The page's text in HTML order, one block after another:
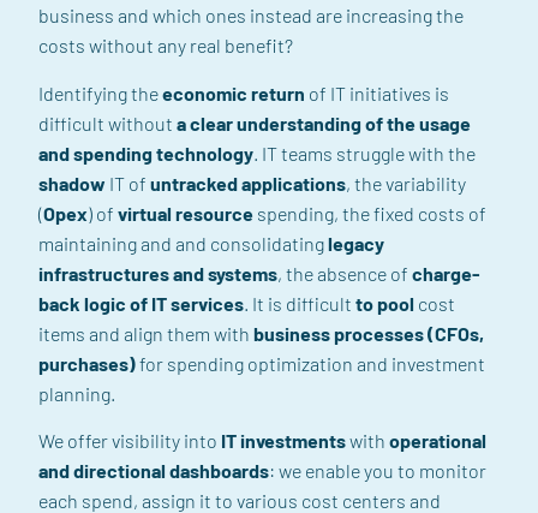
business and which ones instead are increasing the
costs without any real benefit?
Identifying theeconomic return of IT initiatives is
difficult without a clear understanding of the usage
and spendingtechnology IT teams strugglewith the
shadow IT of untracked applications, the variability
(Opex) of virtual resource spending, the fixed costs of
maintaining and and consolidatinglegacy
infrastructures and systems, the absence of charge-
back logic of IT services It is difficult to pool cost
items and align them with business processes (CFOs,
purchases)for spending optimization and investment
planning.
We offer visibility into IT investmentswith operational
and directional dashboards: we enable you to monitor
each spend, assign it to various cost centers and